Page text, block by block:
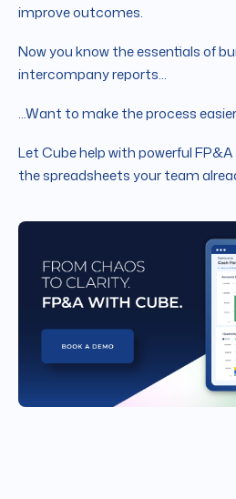
improve outcomes.
Now you know the essentials of
intercompany reports...
...Want to make the process
Let Cube help with powerful
the spreadsheets your team